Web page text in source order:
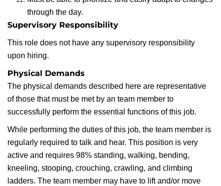
through the day.
Supervisory Responsibility
This role does not have any supervisory responsibility
upon hiring.
Physical Demands
The physical demands described here are representative
of those that must be met by an team member to
successfully perform the essential functions of this job.
While performing the duties of this job, the team member is
regularly required to talk and hear. This position is very
active and requires 98% standing, walking, bending,
kneeling, stooping, crouching, crawling, and climbing
ladders. The team member may have to lift and/or move